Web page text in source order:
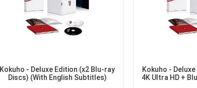
Kokuho - Deluxe Edition (x2 Blu-ray
Discs) (With English Subtitles)
Kokuho -
4K Ultra HD +